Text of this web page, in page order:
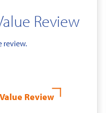
Review
review.
Review